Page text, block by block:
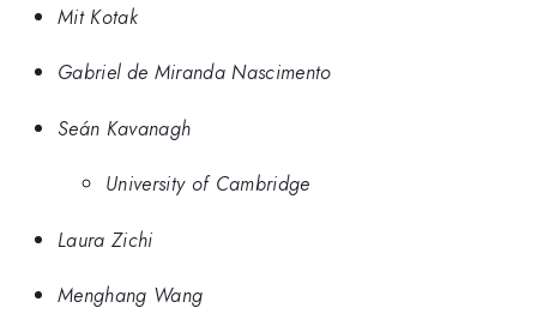
Mit Kotak
Gabriel de Miranda Nascimento
Seán Kavanagh
University of Cambridge
Laura Zichi
Menghang Wang